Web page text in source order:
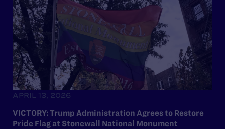
APRIL 13, 2026
VICTORY: Trump Administration Agrees to Restore
Pride Flag at Stonewall National Monument